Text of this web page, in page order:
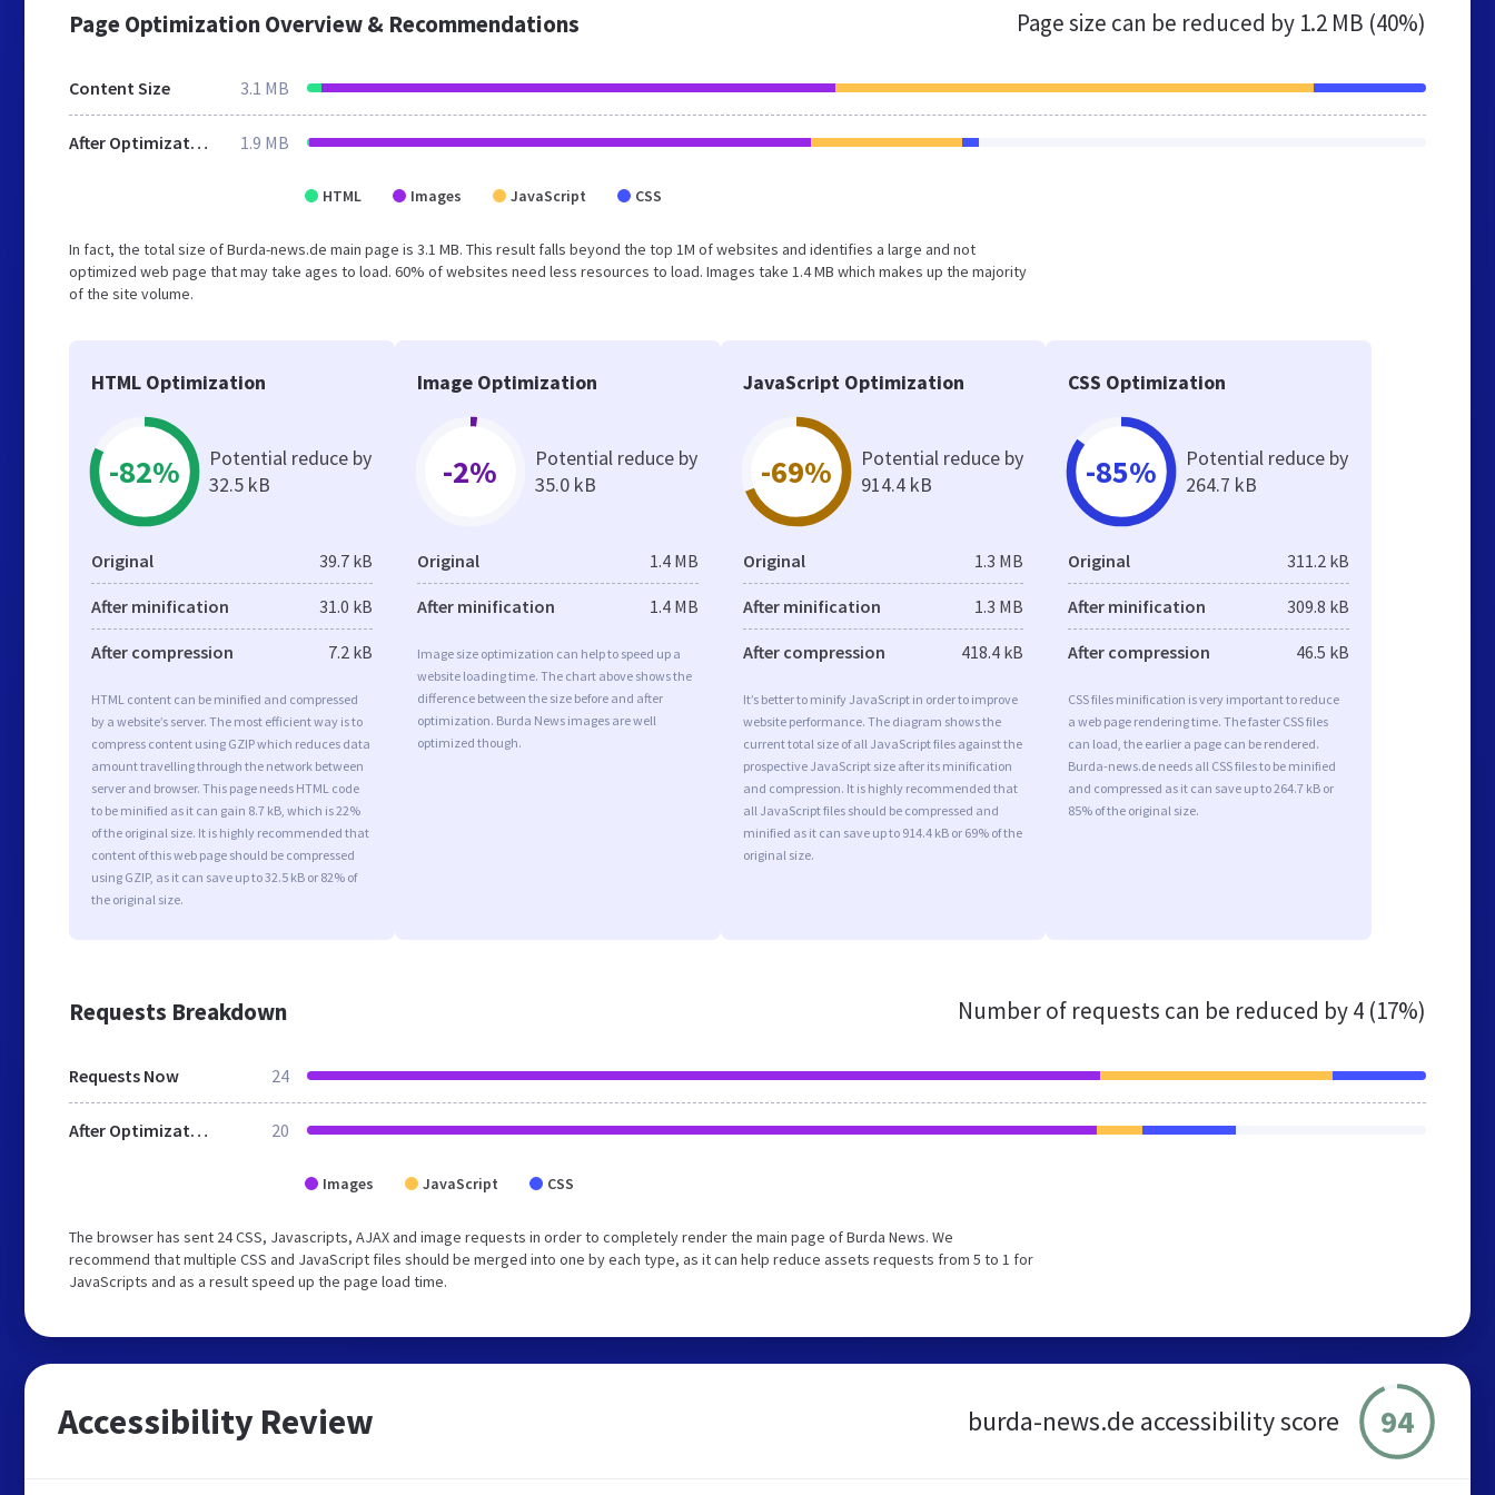
Page Optimization Overview & Recommendations Page size can be reduced by 1.2 MB (40%)
Content Size 3.1 MB
After Optimization 1.9 MB
HTML Images JavaScript CSS
In fact, the total size of Burda-news.de main page is 3.1 MB. This result falls beyond the top 1M of websites and identifies a large and not
optimized web page that may take ages to load. 60% of websites need less resources to load. Images take 1.4 MB which makes up the majority
of the site volume.
HTML Optimization
-82%
Potential reduce by
32.5 kB
Original 39.7 kB
After minification 31.0 kB
After compression 7.2 kB
HTML content can be minified and compressed
by a website’s server. The most efficient way is to
compress content using GZIP which reduces data
amount travelling through the network between
server and browser. This page needs HTML code
to be minified as it can gain 8.7 kB, which is 22%
of the original size. It is highly recommended that
content of this web page should be compressed
using GZIP, as it can save up to 32.5 kB or 82% of
the original size.
Image Optimization
-2%
Potential reduce by
35.0 kB
Original 1.4 MB
After minification 1.4 MB
Image size optimization can help to speed up a
website loading time. The chart above shows the
difference between the size before and after
optimization. Burda News images are well
optimized though.
JavaScript Optimization
-69%
Potential reduce by
914.4 kB
Original 1.3 MB
After minification 1.3 MB
After compression 418.4 kB
It’s better to minify JavaScript in order to improve
website performance. The diagram shows the
current total size of all JavaScript files against the
prospective JavaScript size after its minification
and compression. It is highly recommended that
all JavaScript files should be compressed and
minified as it can save up to 914.4 kB or 69% of the
original size.
CSS Optimization
-85%
Potential reduce by
264.7 kB
Original 311.2 kB
After minification 309.8 kB
After compression 46.5 kB
CSS files minification is very important to reduce
a web page rendering time. The faster CSS files
can load, the earlier a page can be rendered.
Burda-news.de needs all CSS files to be minified
and compressed as it can save up to 264.7 kB or
85% of the original size.
Requests Breakdown Number of requests can be reduced by4 (17%)
Requests Now 24
After Optimization 20
Images JavaScript CSS
The browser has sent 24 CSS, Javascripts, AJAX and image requests in order to completely render the main page of Burda News. We
recommend that multiple CSS and JavaScript files should be merged into one by each type, as it can help reduce assets requests from 5 to 1 for
JavaScripts and as a result speed up the page load time.
Accessibility Review burda-news.de accessibility score 94